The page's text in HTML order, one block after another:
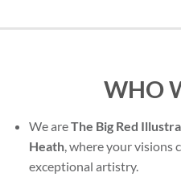
WHO
We areThe Big Red
Heath, where your visions
exceptional artistry.